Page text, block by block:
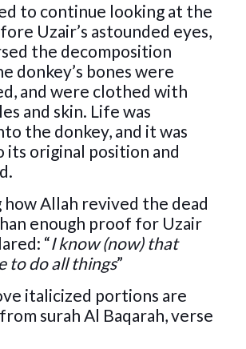
to continue looking at the
Uzair’s astounded eyes,
the decomposition
donkey’s bones were
and were clothed with
and skin. Life was
the donkey, and it was
original position and
Allah revived the dead
enough proof for Uzair
“I know (now) that
to do all things”
italicized portions are
surah Al Baqarah, verse